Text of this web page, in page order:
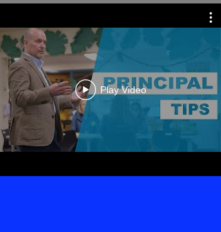
will visit your school or
district to speak, conduct on-
site mentoring, provide
executive coaching, (and
more!).
See Our Services
Play Video